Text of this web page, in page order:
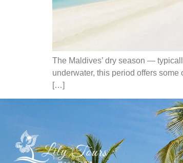
The Maldives’ dry season —
underwater, this period offers
[…]